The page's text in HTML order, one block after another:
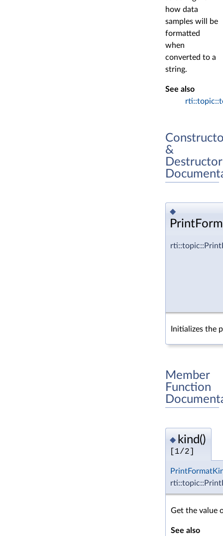
how data
samples will be
formatted
when
converted to a
string.
See also
&
Destructor
◆
Initializes the
Member
Function
◆ kind()
[1/2]
Get the value
See also